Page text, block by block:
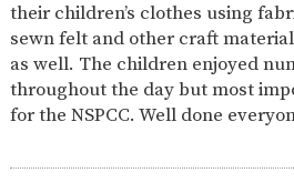
SCHOOL
PROVISION
ORGANISATION
OFSTED
SCHOOL
IMPROVEMENT
PARENT
their children’s clothes using
sewn felt and other craft
as well. The children enjoyed
throughout the day but most
for the NSPCC. Well done